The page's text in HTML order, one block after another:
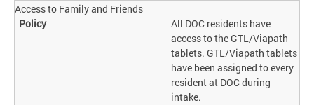
Access to Family and Friends
All DOC residents have
access to the GTL/Viapath
tablets. GTL/Viapath tablets
have been assigned to every
resident at DOC during
intake.